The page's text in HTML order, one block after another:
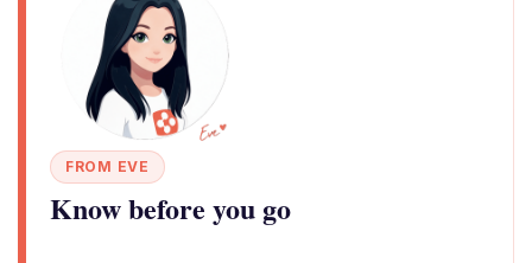
FROM EVE
Know before you go